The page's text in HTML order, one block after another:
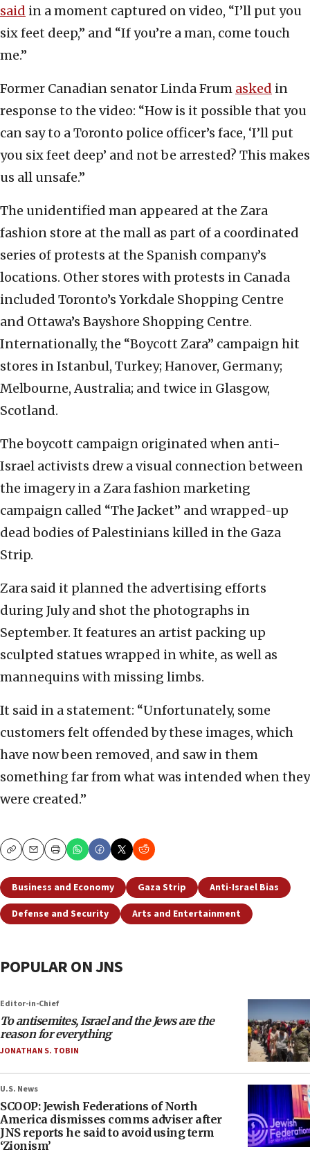
said in a moment captured on video, “I’ll put you
six feet deep,” and “If you’re a man, come touch
me.”
Former Canadian senator Linda Frum asked in
response to the video: “How is it possible that you
can say to a Toronto police officer’s face, ‘I’ll put
you six feet deep’ and not be arrested? This makes
us all unsafe.”
The unidentified man appeared at the Zara
fashion store at the mall as part of a coordinated
series of protests at the Spanish company’s
locations. Other stores with protests in Canada
included Toronto’s Yorkdale Shopping Centre
and Ottawa’s Bayshore Shopping Centre.
Internationally, the “Boycott Zara” campaign hit
stores in Istanbul, Turkey; Hanover, Germany;
Melbourne, Australia; and twice in Glasgow,
Scotland.
The boycott campaign originated when anti-
Israel activists drew a visual connection between
the imagery in a Zara fashion marketing
campaign called “The Jacket” and wrapped-up
dead bodies of Palestinians killed in the Gaza
Strip.
Zara said it planned the advertising efforts
during July and shot the photographs in
September. It features an artist packing up
sculpted statues wrapped in white, as well as
mannequins with missing limbs.
It said in a statement: “Unfortunately, some
customers felt offended by these images, which
have now been removed, and saw in them
something far from what was intended when they
were created.”
CopyEmailPrint
Business and Economy Gaza Strip
Anti-Israel Bias
Defense and Security
Arts and Entertainment
POPULAR ON JNS
Editor-in-Chief
To antisemites, Israel and the Jews are the
reason for everything
JONATHAN S. TOBIN
U.S. News
SCOOP: Jewish Federations of North
America dismisses comms adviser after
JNS reports he said to avoid using term
‘Zionism’